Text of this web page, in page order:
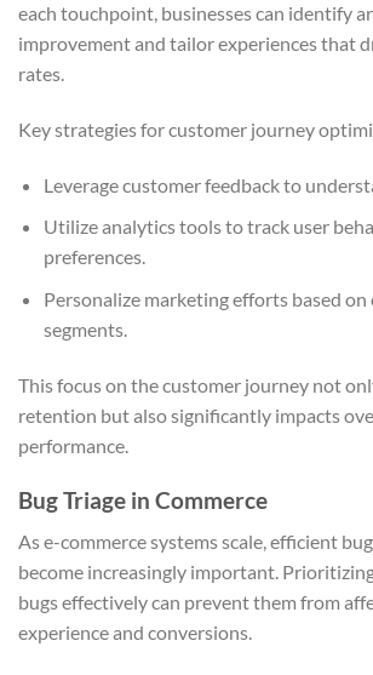
each touchpoint, businesses can identify
improvement and tailor experiences that
rates.
Key strategies for customer journey
Leverage customer feedback to
Utilize analytics tools to track user
preferences.
Personalize marketing efforts based on
segments.
This focus on the customer journey not
retention but also significantly impacts
performance.
Bug Triage in Commerce
As e-commerce systems scale, efficient
become increasingly important.
bugs effectively can prevent them from
experience and conversions.